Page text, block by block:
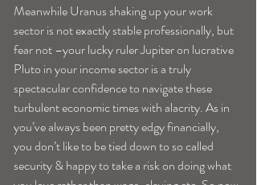
Meanwhile Uranus shaking up your work
sector is not exactly stable professionally, but
fear not –your lucky ruler Jupiter on lucrative
Pluto in your income sector is a truly
spectacular confidence to navigate these
turbulent economic times with alacrity. As in
you’ve always been pretty edgy financially,
you don’t like to be tied down to so called
security & happy to take a risk on doing what